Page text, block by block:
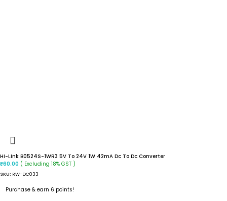
Hi-Link B0524S-1WR3 5V To 24V 1W 42mA Dc To Dc Converter
₹60.00 ( Excluding 18% GST )
SKU: RW-DC033
Purchase & earn 6 points!